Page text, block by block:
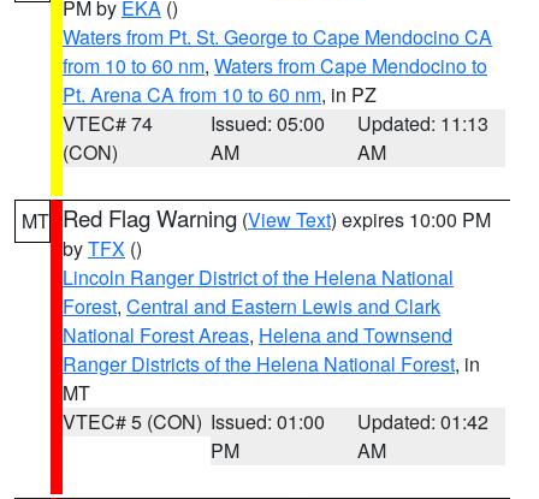
PM by EKA ()
Waters from Pt. St. George to Cape Mendocino CA
from 10 to 60 nm, Waters from Cape Mendocino to
Pt. Arena CA from 10 to 60 nm, in PZ
VTEC# 74
(CON)
Issued: 05:00
AM
Updated: 11:13
AM
MT Red Flag Warning (View Text) expires 10:00 PM
byTFX ()
Lincoln Ranger District of the Helena National
Forest, Central and Eastern Lewis and Clark
National Forest Areas, Helena and Townsend
Ranger Districts of the Helena National Forest, in
MT
VTEC# 5 (CON) Issued: 01:00
PM
Updated: 01:42
AM